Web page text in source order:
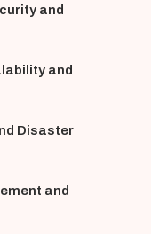
and
and
Disaster
and